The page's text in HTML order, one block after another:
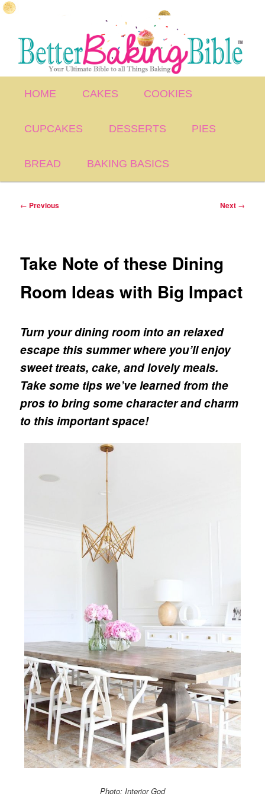
content
HOME CAKES COOKIES
CUPCAKES DESSERTS PIES
BREAD BAKING BASICS
Post
← Previous Next →
Take Note of these Dining
Room Ideas with Big Impact
Turn your dining room into an relaxed
escape this summer where you’ll enjoy
sweet treats, cake, and lovely meals.
Take some tips we’ve learned from the
pros to bring some character and charm
to this important space!
Photo: Interior God